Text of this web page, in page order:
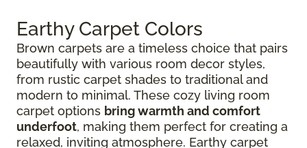
Earthy Carpet Colors
Brown carpets are a timeless choice that pairs
beautifully with various room decor styles,
from rustic carpet shades to traditional and
modern to minimal. These cozy living room
carpet options bring warmth and comfort
underfoot, making them perfect for creating a
relaxed, inviting atmosphere. Earthy carpet